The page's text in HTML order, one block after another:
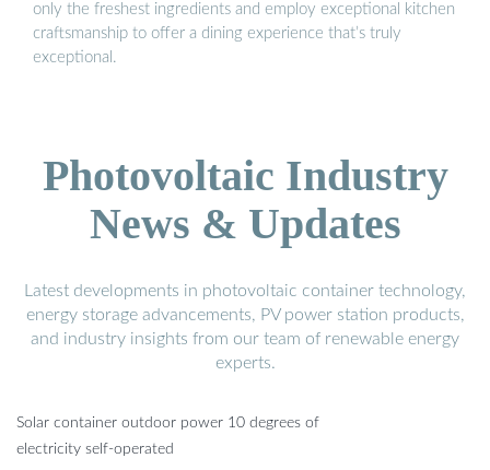
only the freshest ingredients and employ exceptional kitchen
craftsmanship to offer a dining experience that’s truly
exceptional.
Photovoltaic Industry
News & Updates
Latest developments in photovoltaic container technology,
energy storage advancements, PV power station products,
and industry insights from our team of renewable energy
experts.
Solar container outdoor power 10 degrees of
electricity self-operated